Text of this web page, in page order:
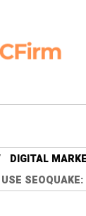
DIGITAL